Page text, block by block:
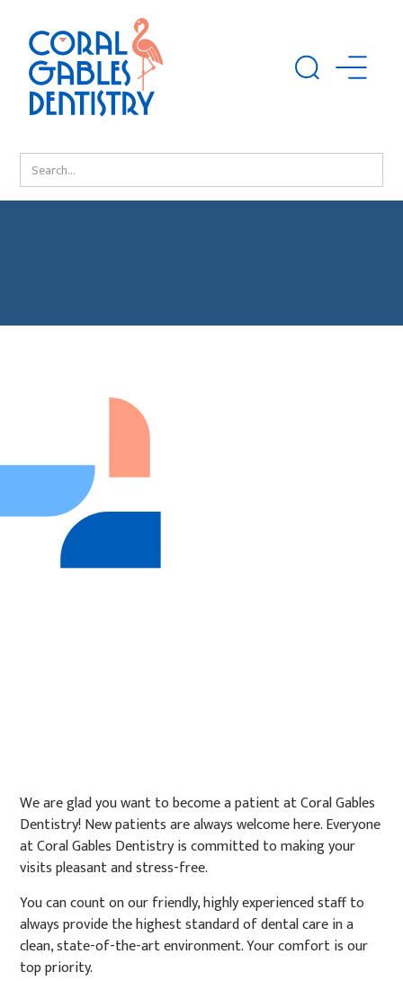
We are glad you want to become a patient at Coral Gables
Dentistry! New patients are always welcome here. Everyone
at Coral Gables Dentistry is committed to making your
visits pleasant and stress-free.
You can count on our friendly, highly experienced staff to
always provide the highest standard of dental care in a
clean, state-of-the-art environment. Your comfort is our
top priority.